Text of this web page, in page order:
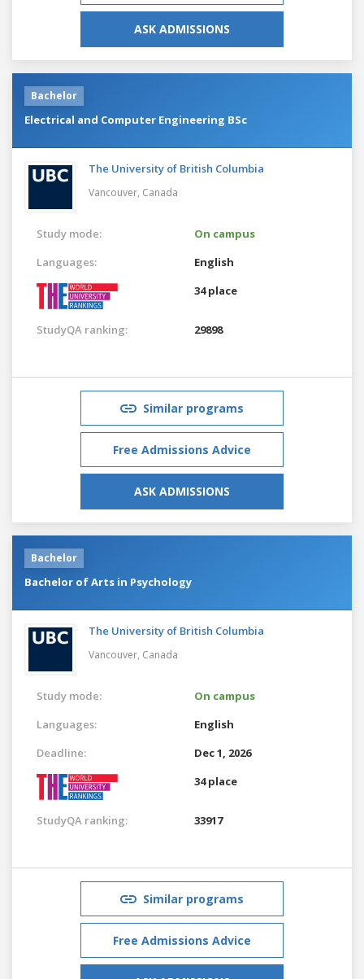
ASK ADMISSIONS
Bachelor
Electrical and Computer Engineering BSc
The University of British Columbia
Vancouver, Canada
Study mode:
On campus
Languages:
English
34 place
StudyQA ranking: 29898
Similar programs
Free Admissions Advice
ASK ADMISSIONS
Bachelor
Bachelor of Arts in Psychology
The University of British Columbia
Vancouver, Canada
Study mode:
On campus
Languages:
English
Deadline:
Dec 1, 2026
34 place
StudyQA ranking: 33917
Similar programs
Free Admissions Advice